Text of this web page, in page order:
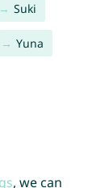
Suki
Yuna
, we can